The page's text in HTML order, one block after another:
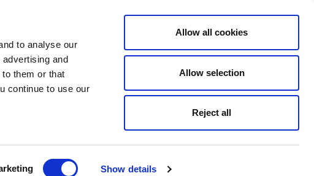
to analyse our
and
them or that
continue to use our
Show details
Allow all cookies
Allow selection
Reject all